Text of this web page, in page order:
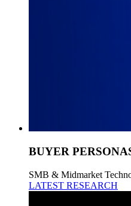
BUYER
SMB & Midmarket
LATEST RESEARCH